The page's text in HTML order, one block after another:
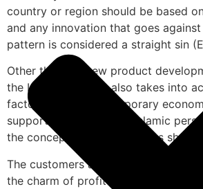
country or region should be based
and any innovation that goes
pattern is considered a straight sin
Other than the new product
the Islamic banking also takes into
factor. But the contemporary
support this idea as the Islamic
the concept of profit and loss sharing.
The customers and the market
the charm of profit sharing but the